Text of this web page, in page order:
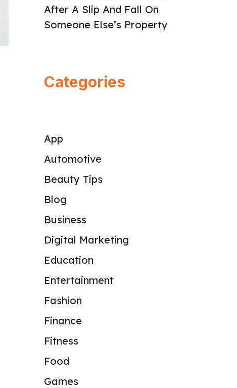
After A Slip And Fall On
Someone Else’s Property
Categories
App
Automotive
Beauty Tips
Blog
Business
Digital Marketing
Education
Entertainment
Fashion
Finance
Fitness
Food
Games